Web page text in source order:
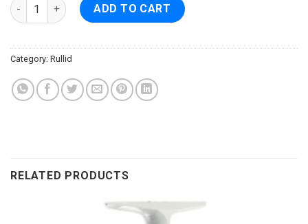
Rull AKARA «Erion» AE-3000 quantity
ADD TO CART
Category: Rullid
RELATED PRODUCTS